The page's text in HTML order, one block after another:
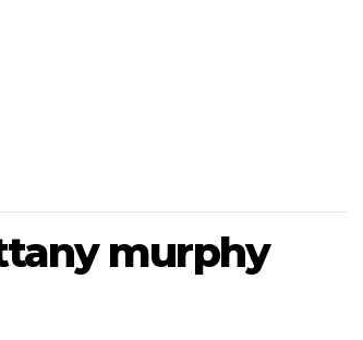
murphy